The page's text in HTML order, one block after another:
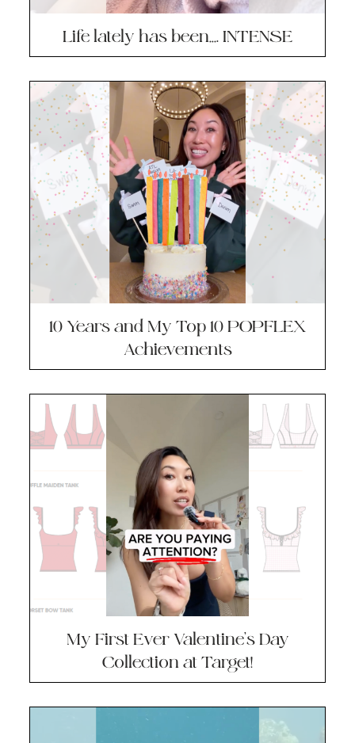
Life lately has been…. INTENSE
10 Years and My Top 10 POPFLEX
Achievements
My First Ever Valentine’s Day
Collection at Target!